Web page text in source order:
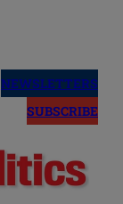
NEWSLETTERS
SUBSCRIBE